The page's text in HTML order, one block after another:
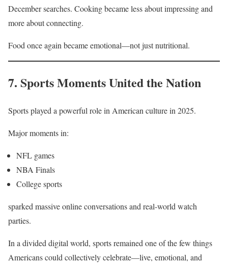
December searches. Cooking became less about impressing and
more about connecting.
Food once again became emotional—not just nutritional.
7. Sports Moments United the Nation
Sports played a powerful role in American culture in 2025.
Major moments in:
NFL games
NBA Finals
College sports
sparked massive online conversations and real-world watch
parties.
In a divided digital world, sports remained one of the few things
Americans could collectively celebrate—live, emotional, and